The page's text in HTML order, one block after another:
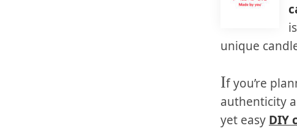
unique
If you’re
authenticity
yet easy DIY